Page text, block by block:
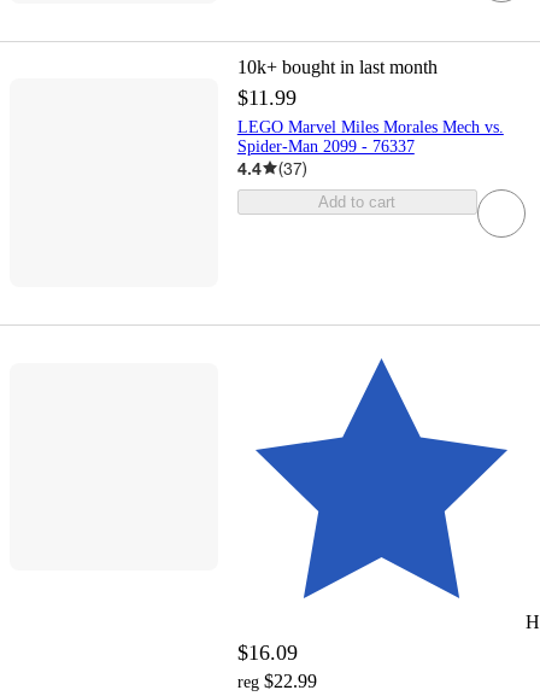
10k+ bought in last month
$11.99
LEGO Marvel Miles Morales Mech vs.
Spider-Man 2099 - 76337
4.4 (37)
Add to cart
$16.09
reg $22.99